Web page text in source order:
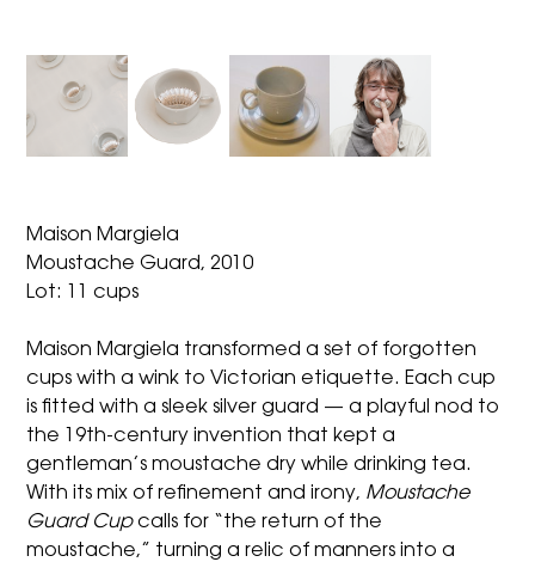
Maison Margiela
Moustache Guard, 2010
Lot: 11 cups
Maison Margiela transformed a set of forgotten
cups with a wink to Victorian etiquette. Each cup
is fitted with a sleek silver guard — a playful nod to
the 19th-century invention that kept a
gentleman’s moustache dry while drinking tea.
With its mix of refinement and irony, Moustache
Guard Cupcalls for “the return of the
moustache,” turning a relic of manners into a